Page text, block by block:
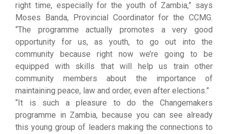
right time, especially for the youth of Zambia,” says
Moses Banda, Provincial Coordinator for the CCMG.
“The programme actually promotes a very good
opportunity for us, as youth, to go out into the
community because right now we’re going to be
equipped with skills that will help us train other
community members about the importance of
maintaining peace, law and order, even after elections.”
“It is such a pleasure to do the Changemakers
programme in Zambia, because you can see already
this young group of leaders making the connections to